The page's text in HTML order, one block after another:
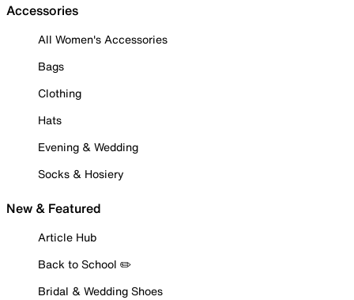
Accessories
All Women's Accessories
Bags
Clothing
Hats
Evening & Wedding
Socks & Hosiery
New & Featured
Article Hub
Back to School ✏️
Bridal & Wedding Shoes